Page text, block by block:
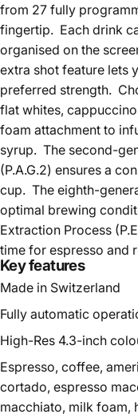
from 27 fully
fingertip. Each drink
organised on the
extra shot feature lets
preferred strength.
flat whites,
foam attachment to
syrup. The second-
(P.A.G.2) ensures a
cup. The eighth-
optimal brewing
Extraction Process
time for espresso and
Key features
Made in Switzerland
Fully automatic
High-Res 4.3-inch
Espresso, coffee,
cortado, espresso
macchiato, milk foam,